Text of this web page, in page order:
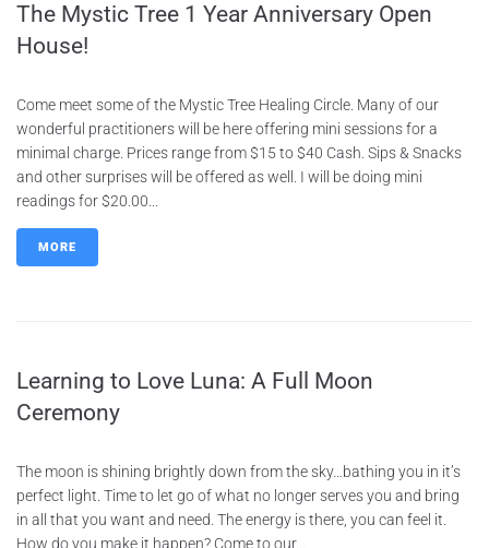
The Mystic Tree 1 Year Anniversary Open
House!
Come meet some of the Mystic Tree Healing Circle. Many of our
wonderful practitioners will be here offering mini sessions for a
minimal charge. Prices range from $15 to $40 Cash. Sips & Snacks
and other surprises will be offered as well. I will be doing mini
readings for $20.00...
MORE
Learning to Love Luna: A Full Moon
Ceremony
The moon is shining brightly down from the sky…bathing you in it’s
perfect light. Time to let go of what no longer serves you and bring
in all that you want and need. The energy is there, you can feel it.
How do you make it happen? Come to our...